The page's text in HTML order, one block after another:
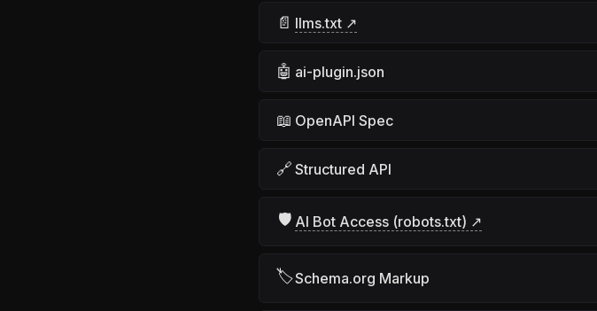
📄 llms.txt ↗
🤖 ai-plugin.json
📖 OpenAPI Spec
🔗 Structured API
🛡 AI Bot Access (robots.txt) ↗
🏷Schema.org Markup